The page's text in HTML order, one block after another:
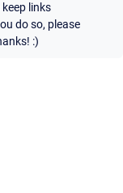
links
do so, please
:)